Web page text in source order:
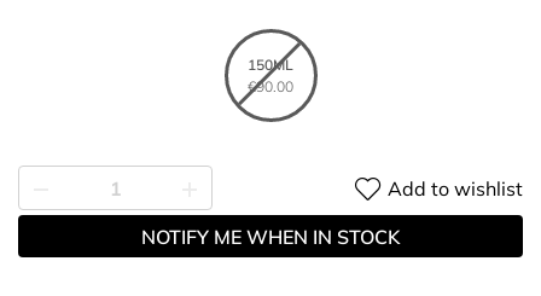
150ML
€90.00
Add to wishlist
NOTIFY ME WHEN IN STOCK